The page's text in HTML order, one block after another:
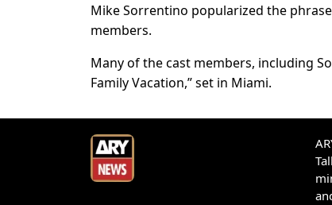
Mike Sorrentino popularized the
members.
Many of the cast members, including
Family Vacation,” set in Miami.